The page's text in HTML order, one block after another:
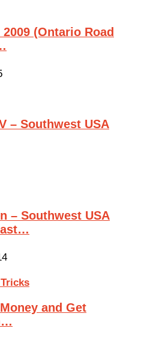
(Ontario Road
– Southwest USA
– Southwest USA
and Get